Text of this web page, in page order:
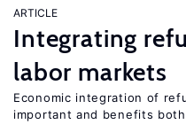
ARTICLE
Integrating
labor markets
Economic integration of
important and benefits